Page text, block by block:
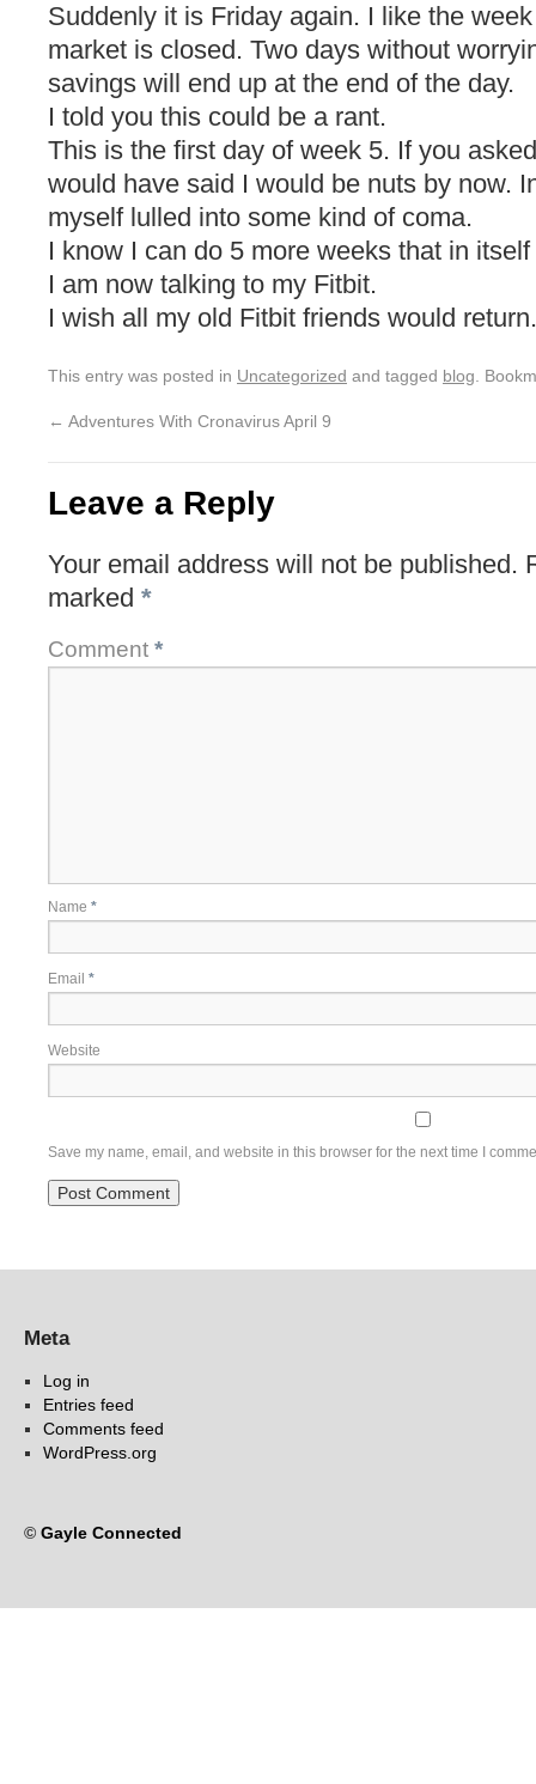
Suddenly it is Friday again. I like the
market is closed. Two days without
savings will end up at the end of the day.
I told you this could be a rant.
This is the first day of week 5. If you
would have said I would be nuts by now.
myself lulled into some kind of coma.
I know I can do 5 more weeks that in
I am now talking to my Fitbit.
I wish all my old Fitbit friends would return.
This entry was posted in Uncategorized and tagged blog .
← Adventures With Cronavirus April 9
Leave a Reply
Your email address will not be published.
marked *
Comment *
Name *
Email *
Website
Save my name, email, and website in this browser for the next time I
Meta
Log in
Entries feed
Comments feed
WordPress.org
© Gayle Connected